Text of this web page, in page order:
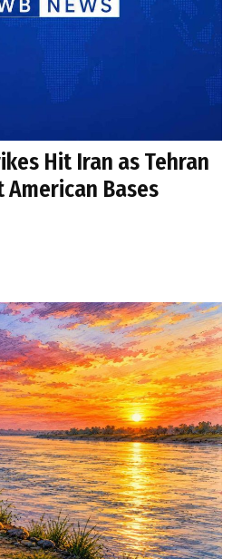
Hit Iran as Tehran
American Bases